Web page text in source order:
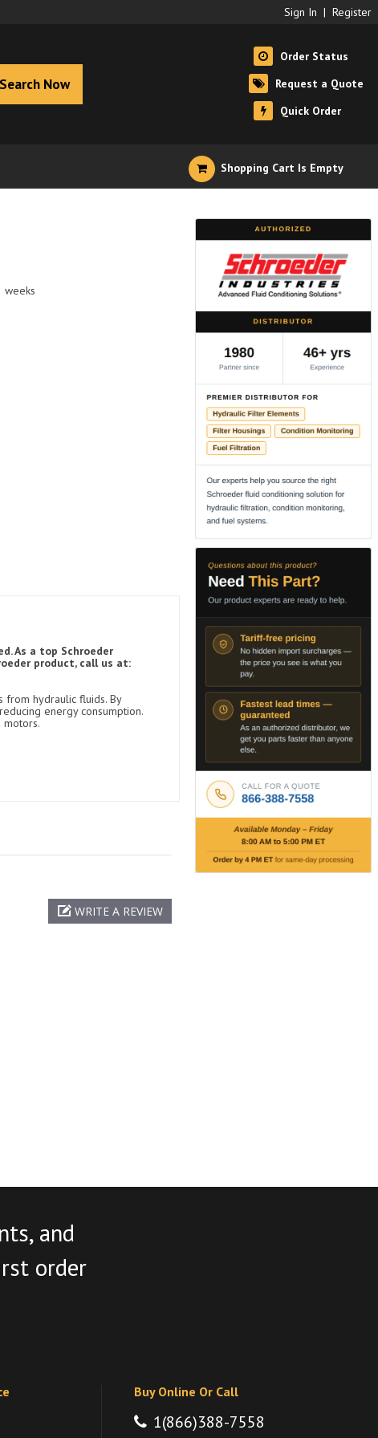
Sign In | Register
Search Now
Order Status
Request a Quote
Quick Order
Shopping Cart Is Empty
weeks
As a top Schroeder
product, call us at:
from hydraulic fluids. By
energy consumption.
motors.
WRITE A REVIEW
and
order
Buy Online Or Call
1(866)388-7558